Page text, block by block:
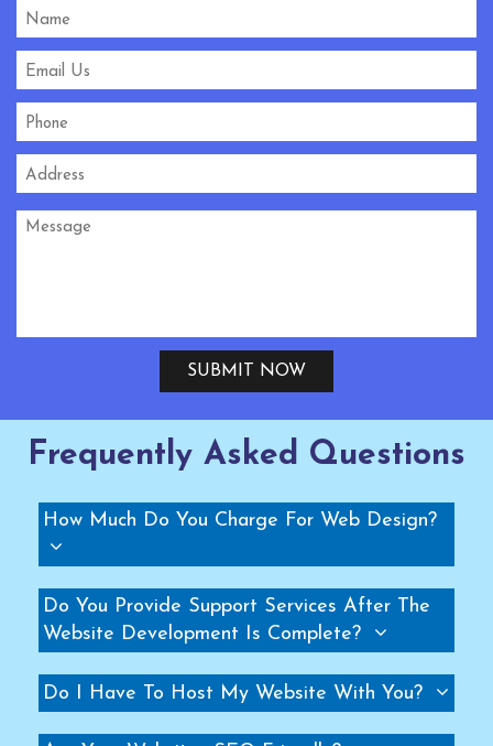
SUBMIT NOW
Frequently Asked Questions
How Much Do You Charge For Web Design?
Do You Provide Support Services After The
Website Development Is Complete?
Do I Have To Host My Website With You?
Playroom Interior Design
Big Industrial Fan Manufacturers
Giant Fans Manufacturers
LDLS Fans Manufacturers
Big Ceiling Fan Manufacturers
Large Ceiling Fan Manufacturers
Hvls Fan Manufacturers
Heavy Industrial Ceiling Fan Manufacturers
Large Ceiling Fan Manufacturers
Industrial Ceiling Fan Manufacturers
Large Industrial Ceiling Fan Manufacturers
Giant Fan Manufacturers
BLDC Fan Manufacturers